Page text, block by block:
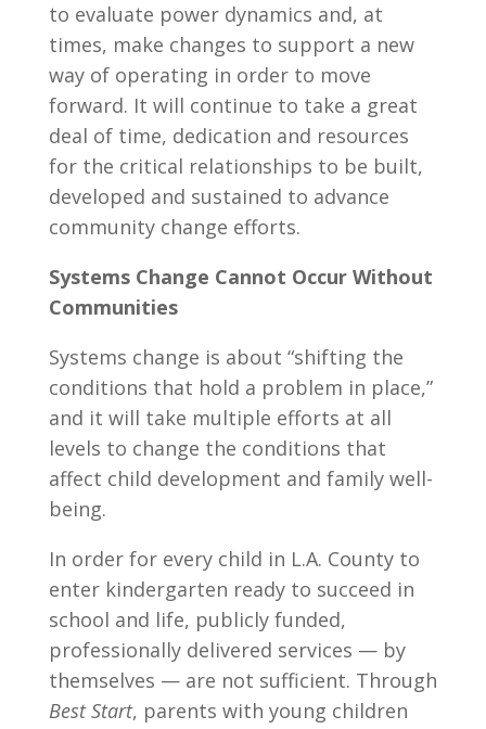
to evaluate power dynamics and, at
times, make changes to support a new
way of operating in order to move
forward. It will continue to take a great
deal of time, dedication and resources
for the critical relationships to be built,
developed and sustained to advance
community change efforts.
Systems Change Cannot Occur Without
Communities
Systems change is about “shifting the
conditions that hold a problem in place,”
and it will take multiple efforts at all
levels to change the conditions that
affect child development and family well-
being.
In order for every child in L.A. County to
enter kindergarten ready to succeed in
school and life, publicly funded,
professionally delivered services — by
themselves — are not sufficient. Through
Best Start, parents with young children